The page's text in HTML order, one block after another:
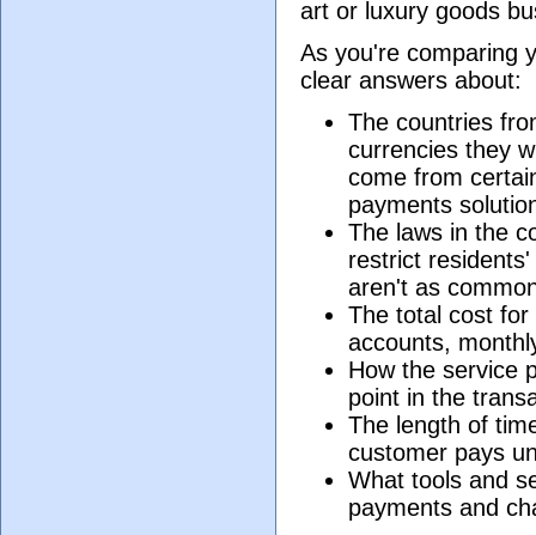
art or luxury goods
As you're comparing
clear answers about:
The countries
currencies they
come from
payments
The laws in the
restrict
aren't as
The total cost
accounts,
How the service
point in the
The length of
customer pays
What tools and
payments and